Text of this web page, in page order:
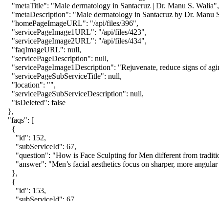
    "metaTitle": "Male dermatology in Santacruz | Dr. Manu S. Walia",
"metaDescription": "Male dermatology in Santacruz by Dr. Manu
    "homePageImageURL": "/api/files/396",
    "servicePageImage1URL": "/api/files/423",
    "servicePageImage2URL": "/api/files/434",
    "faqImageURL": null,
    "servicePageDescription": null,
"servicePageImage1Description": "Rejuvenate, reduce signs of
    "servicePageSubServiceTitle": null,
    "location": "",
    "servicePageSubServiceDescription": null,
    "isDeleted": false
  },
  "faqs": [
    {
      "id": 152,
      "subServiceId": 67,
"question": "How is Face Sculpting for Men different from
"answer": "Men’s facial aesthetics focus on sharper, more
    },
    {
      "id": 153,
      "subServiceId": 67,